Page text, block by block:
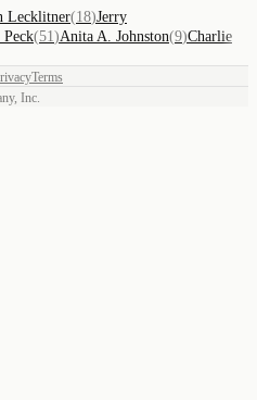
Lecklitner(18)Jerry
Peck(51 )Anita A. Johnston(9)Charlie
Terms
Inc.